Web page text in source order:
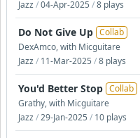
Jazz/04-Apr-2025 /8 plays
Do Not Give Up Collab
DexAmco, with Micguitare
Jazz/ 11-Mar-2025 /8 plays
You'd Better Stop Collab
Grathy, with Micguitare
Jazz/29-Jan-2025 / 10 plays